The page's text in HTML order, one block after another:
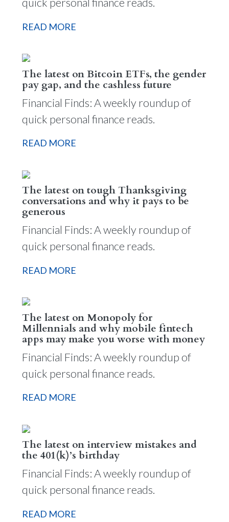
READ MORE
The latest on Bitcoin ETFs, the gender
pay gap, and the cashless future
Financial Finds: A weekly roundup of
quick personal finance reads.
READ MORE
The latest on tough Thanksgiving
conversations and why it pays to be
generous
Financial Finds: A weekly roundup of
quick personal finance reads.
READ MORE
The latest on Monopoly for
Millennials and why mobile fintech
apps may make you worse with money
Financial Finds: A weekly roundup of
quick personal finance reads.
READ MORE
The latest on interview mistakes and
the 401(k)’s birthday
Financial Finds: A weekly roundup of
quick personal finance reads.
READ MORE